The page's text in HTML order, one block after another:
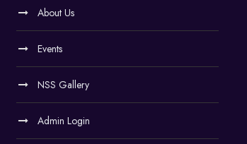
About Us
Events
NSS Gallery
Admin Login